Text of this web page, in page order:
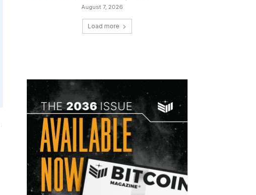
August 7, 2026
Load more